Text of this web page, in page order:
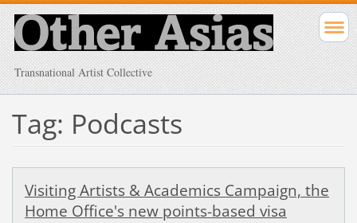
Transnational Artist Collective
Tag: Podcasts
Visiting Artists & Academics Campaign, the
Home Office's new points-based visa